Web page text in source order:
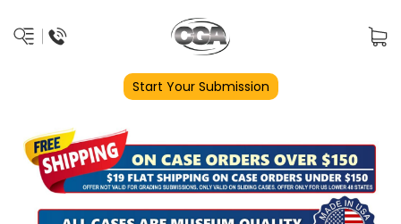
Start Your Submission